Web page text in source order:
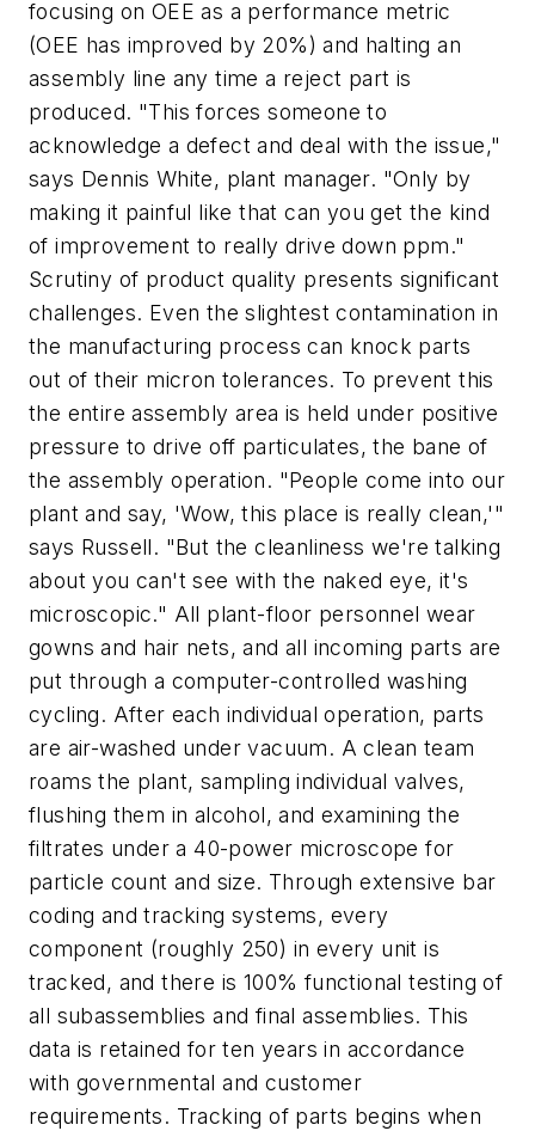
focusing on OEE as a performance metric
(OEE has improved by 20%) and halting an
assembly line any time a reject part is
produced. "This forces someone to
acknowledge a defect and deal with the issue,"
says Dennis White, plant manager. "Only by
making it painful like that can you get the kind
of improvement to really drive down ppm."
Scrutiny of product quality presents significant
challenges. Even the slightest contamination in
the manufacturing process can knock parts
out of their micron tolerances. To prevent this
the entire assembly area is held under positive
pressure to drive off particulates, the bane of
the assembly operation. "People come into our
plant and say, 'Wow, this place is really clean,'"
says Russell. "But the cleanliness we're talking
about you can't see with the naked eye, it's
microscopic." All plant-floor personnel wear
gowns and hair nets, and all incoming parts are
put through a computer-controlled washing
cycling. After each individual operation, parts
are air-washed under vacuum. A clean team
roams the plant, sampling individual valves,
flushing them in alcohol, and examining the
filtrates under a 40-power microscope for
particle count and size. Through extensive bar
coding and tracking systems, every
component (roughly 250) in every unit is
tracked, and there is 100% functional testing of
all subassemblies and final assemblies. This
data is retained for ten years in accordance
with governmental and customer
requirements. Tracking of parts begins when